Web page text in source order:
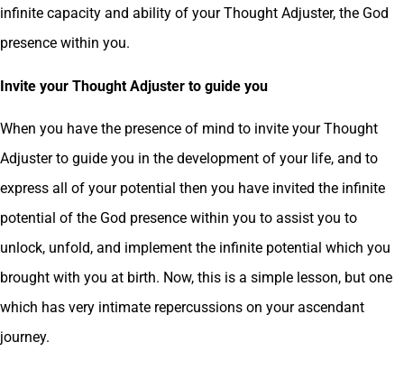
infinite capacity and ability of your Thought Adjuster, the God
presence within you.
Invite your Thought Adjuster to guide you
When you have the presence of mind to invite your Thought
Adjuster to guide you in the development of your life, and to
express all of your potential then you have invited the infinite
potential of the God presence within you to assist you to
unlock, unfold, and implement the infinite potential which you
brought with you at birth. Now, this is a simple lesson, but one
which has very intimate repercussions on your ascendant
journey.